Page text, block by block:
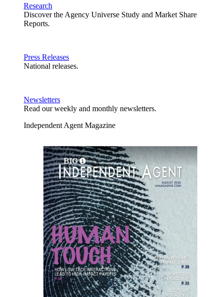
Research
Discover the Agency Universe Study and Market Share
Reports.
Press Releases
National releases.
Newsletters
Read our weekly and monthly newsletters.
Independent Agent Magazine